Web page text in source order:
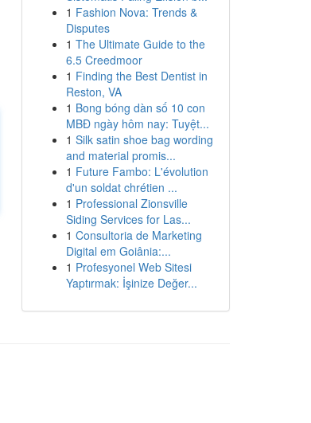
1 Fashion Nova: Trends &
Disputes
1 The Ultimate Guide to the
6.5 Creedmoor
1 Finding the Best Dentist in
Reston, VA
1 Bong bóng dàn số 10 con
MBĐ ngày hôm nay: Tuyệt...
1 Silk satin shoe bag wording
and material promis...
1 Future Fambo: L'évolution
d'un soldat chrétien ...
1 Professional Zionsville
Siding Services for Las...
1 Consultoria de Marketing
Digital em Goiânia:...
1 Profesyonel Web Sitesi
Yaptırmak: İşinize Değer...